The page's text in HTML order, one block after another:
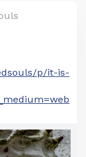
p/it-is-